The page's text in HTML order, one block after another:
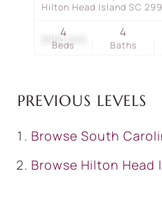
$950,000
Hilton Head Island SC
Beds
4
Baths
4
PREVIOUS LEVELS
Browse South
Browse Hilton Head